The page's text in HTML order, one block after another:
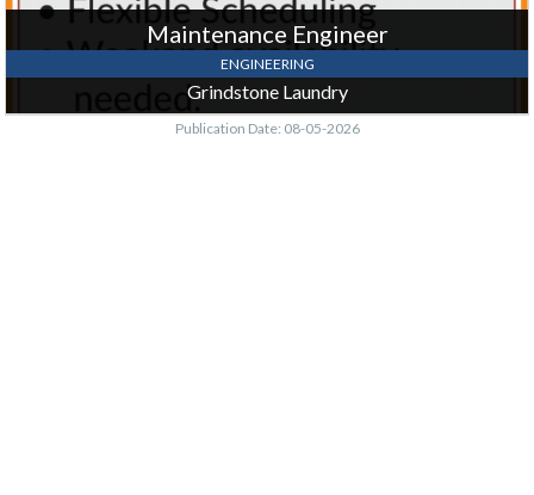
Maintenance Engineer
ENGINEERING
Grindstone Laundry
Publication Date: 08-05-2026